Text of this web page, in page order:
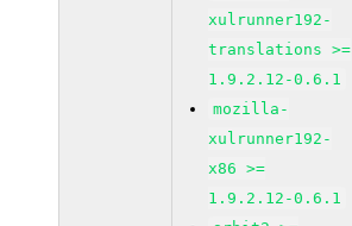
xulrunner192-
translations >=
1.9.2.12-0.6.1
mozilla-
xulrunner192-
x86 >=
1.9.2.12-0.6.1